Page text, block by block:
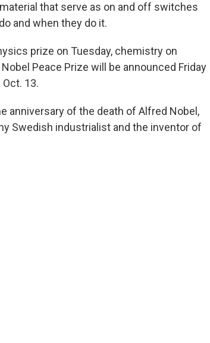
that serve as on and off switches
and when they do it.
prize on Tuesday, chemistry on
Peace Prize will be announced Friday
13.
anniversary of the death of Alfred Nobel,
Swedish industrialist and the inventor of